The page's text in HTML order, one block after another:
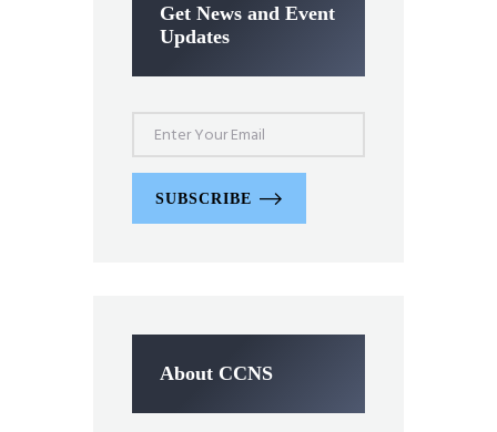
Get News and Event
Updates
SUBSCRIBE
About CCNS